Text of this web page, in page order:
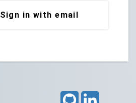
Sign in with email